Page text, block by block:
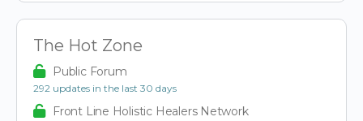
The Hot Zone
Public Forum
292 updates in the last 30 days
Front Line Holistic Healers Network